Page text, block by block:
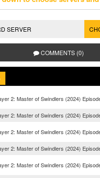
SERVER
COMMENTS (0)
2: Master of Swindlers (2024)
2: Master of Swindlers (2024)
2: Master of Swindlers (2024)
2: Master of Swindlers (2024)
2: Master of Swindlers (2024)